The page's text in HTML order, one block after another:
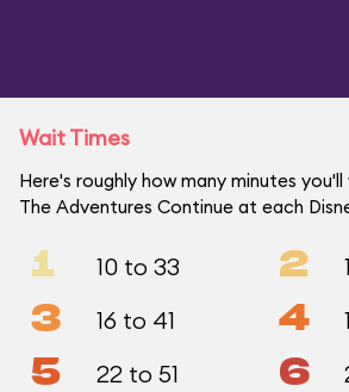
Wait Times
Here's roughly how many minutes
The Adventures Continue at each
1 10 to 33 2
3 16 to 41 4
5 22 to 51 6